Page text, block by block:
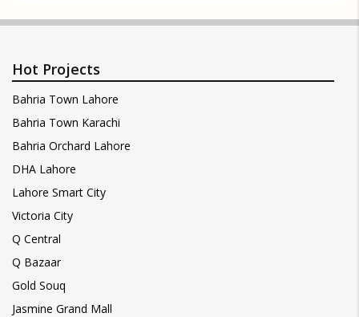
Hot Projects
Bahria Town Lahore
Bahria Town Karachi
Bahria Orchard Lahore
DHA Lahore
Lahore Smart City
Victoria City
Q Central
Q Bazaar
Gold Souq
Jasmine Grand Mall